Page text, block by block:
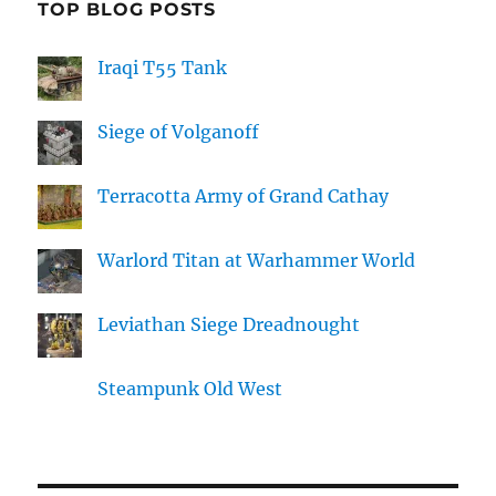
TOP BLOG POSTS
Iraqi T55 Tank
Siege of Volganoff
Terracotta Army of Grand Cathay
Warlord Titan at Warhammer World
Leviathan Siege Dreadnought
Steampunk Old West